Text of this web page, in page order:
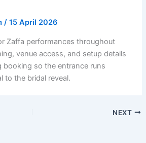
/15 April 2026
Zaffa performances throughout
venue access, and setup details
booking so the entrance runs
to the bridal reveal.
NEXT